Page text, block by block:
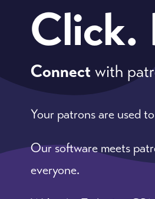
Click.
Connect with
Your patrons are used
Our software meets
everyone.